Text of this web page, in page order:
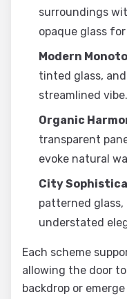
surroundings
opaque glass
Modern
tinted glass,
streamlined vibe.
Organic
transparent
evoke natural
City
patterned
understated
Each scheme
allowing the door
backdrop or